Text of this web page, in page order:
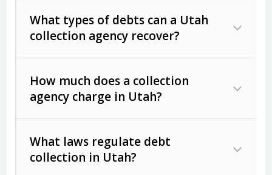
What types of debts can a Utah
collection agency recover?
Commercial (B2B) debts
unpaid invoices, contracts, lease
Consumer debts, including retail
How much does a collection
agency charge in Utah?
What laws regulate debt
collection in Utah?